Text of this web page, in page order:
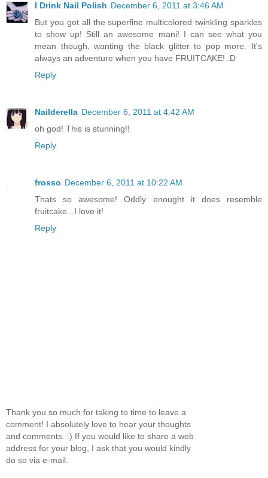
I Drink Nail Polish December 6, 2011 at 3:46 AM
But you got all the superfine multicolored twinkling sparkles
to show up! Still an awesome mani! I can see what you
mean though, wanting the black glitter to pop more. It's
always an adventure when you have FRUITCAKE! :D
Reply
Nailderella December 6, 2011 at 4:42 AM
oh god! This is stunning!!
Reply
frosso December 6, 2011 at 10:22 AM
Thats so awesome! Oddly enought it does resemble
fruitcake...I love it!
Reply
Thank you so much for taking to time to leave a
comment! I absolutely love to hear your thoughts
and comments. :) If you would like to share a web
address for your blog, I ask that you would kindly
do so via e-mail.